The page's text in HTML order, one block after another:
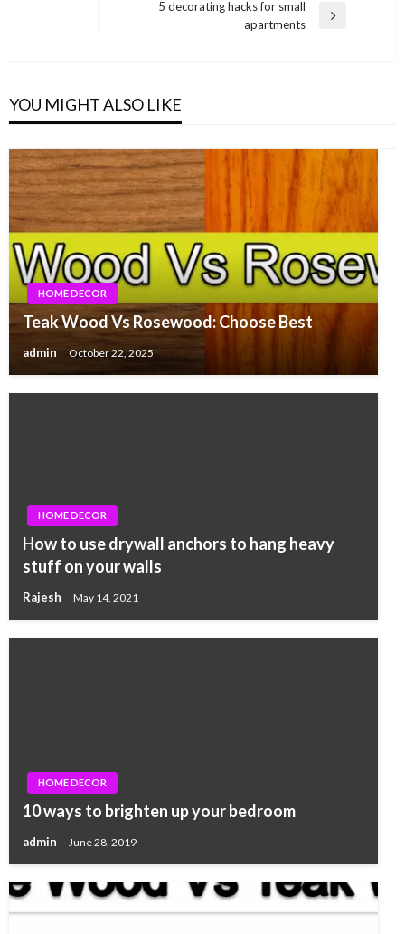
5 decorating hacks for small
apartments
YOU MIGHT ALSO LIKE
HOME DECOR
Teak Wood Vs Rosewood: Choose Best
admin October 22, 2025
HOME DECOR
How to use drywall anchors to hang heavy
stuff on your walls
Rajesh May 14, 2021
HOME DECOR
10 ways to brighten up your bedroom
admin June 28, 2019